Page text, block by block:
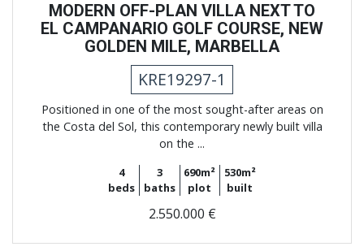
MODERN OFF-PLAN VILLA NEXT TO
EL CAMPANARIO GOLF COURSE, NEW
GOLDEN MILE, MARBELLA
KRE19297-1
Positioned in one of the most sought-after areas on
the Costa del Sol, this contemporary newly built villa
on the ...
4
beds
3
baths
690m²
plot
530m²
built
2.550.000 €